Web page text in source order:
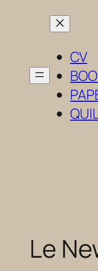
CV
Le